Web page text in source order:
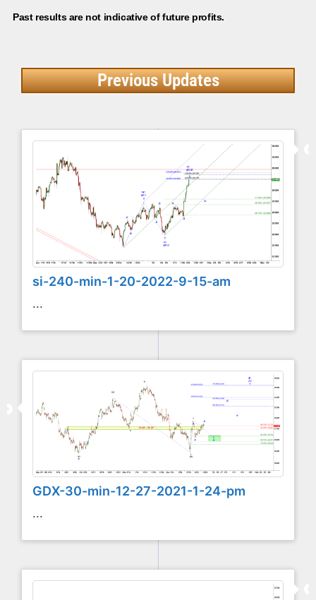
Past results are not indicative of future profits.
Previous Updates
si-240-min-1-20-2022-9-15-am
...
GDX-30-min-12-27-2021-1-24-pm
...